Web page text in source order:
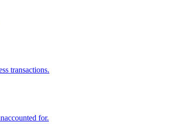
transactions.
for.